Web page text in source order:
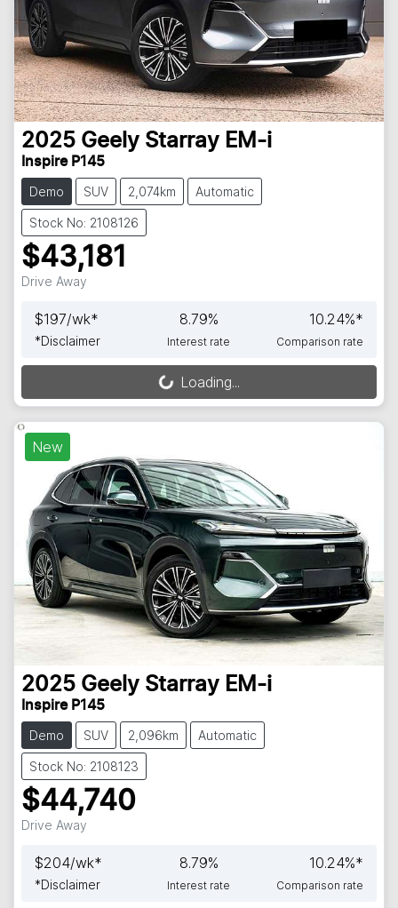
2025 Geely Starray EM-i
Inspire P145
Demo SUV 2,074km Automatic
Stock No: 2108126
$43,181
Drive Away
$197/wk*
*Disclaimer
8.79%
Interest rate
10.24%*
Comparison rate
Loading...Loading...
New
2025 Geely Starray EM-i
Inspire P145
Demo SUV 2,096km Automatic
Stock No: 2108123
$44,740
Drive Away
$204/wk*
*Disclaimer
8.79%
Interest rate
10.24%*
Comparison rate